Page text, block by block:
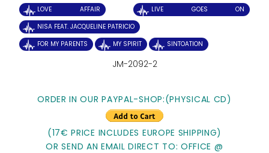
LOVE AFFAIR
LIVE GOES ON
NISA FEAT. JACQUELINE PATRICIO
FOR MY PARENTS
MY SPIRIT SINTOATION
JM-2092-2
ORDER IN OUR PAYPAL-SHOP:(PHYSICAL CD)
(17€ PRICE INCLUDES EUROPE SHIPPING)
OR SEND AN EMAIL DIRECT TO: OFFICE @